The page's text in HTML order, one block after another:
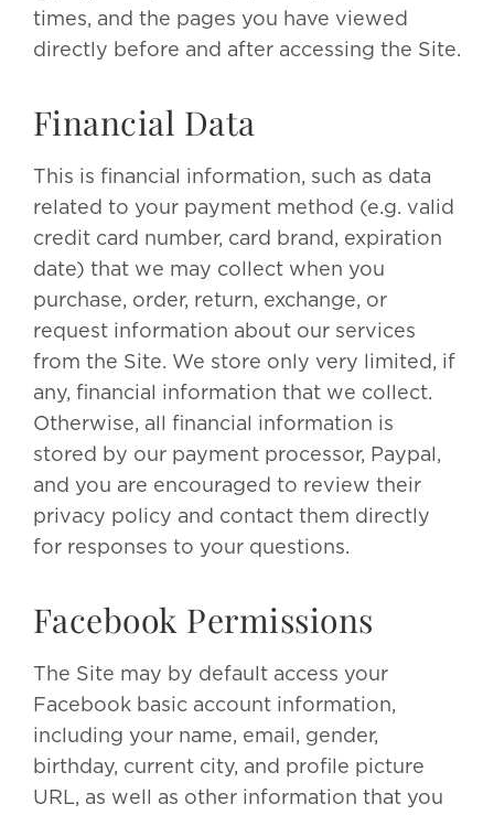
times, and the pages you have viewed
directly before and after accessing the Site.
Financial Data
This is financial information, such as data
related to your payment method (e.g. valid
credit card number, card brand, expiration
date) that we may collect when you
purchase, order, return, exchange, or
request information about our services
from the Site. We store only very limited, if
any, financial information that we collect.
Otherwise, all financial information is
stored by our payment processor, Paypal,
and you are encouraged to review their
privacy policy and contact them directly
for responses to your questions.
Facebook Permissions
The Site may by default access your
Facebook basic account information,
including your name, email, gender,
birthday, current city, and profile picture
URL, as well as other information that you